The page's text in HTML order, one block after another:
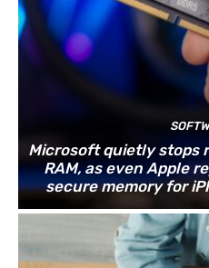
Microsoft quietly stops
RAM, as even Apple
secure memory for